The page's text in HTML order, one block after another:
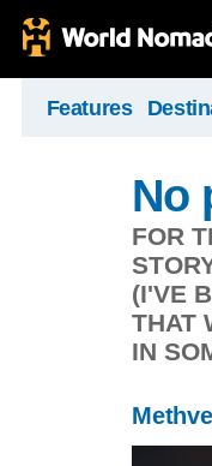
Features
No
FOR
(I'VE
THAT
IN